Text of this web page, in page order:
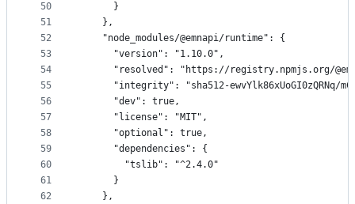
50
51
52
53
54
55
56
57
58
59
60
61
62
      }
    },
    "node_modules/@emnapi/runtime": {
      "version": "1.10.0",
"resolved": "https://registry.npmjs.org/
"integrity": "sha512-ewvYlk86xUoGI0zQRNq/
      "dev": true,
      "license": "MIT",
      "optional": true,
      "dependencies": {
        "tslib": "^2.4.0"
      }
    },